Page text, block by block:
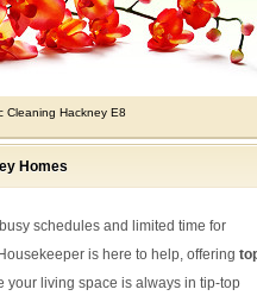
Homes
schedules and limited time for
is here to help, offering
your living space is always in tip-top
Cleaning Hackney E8